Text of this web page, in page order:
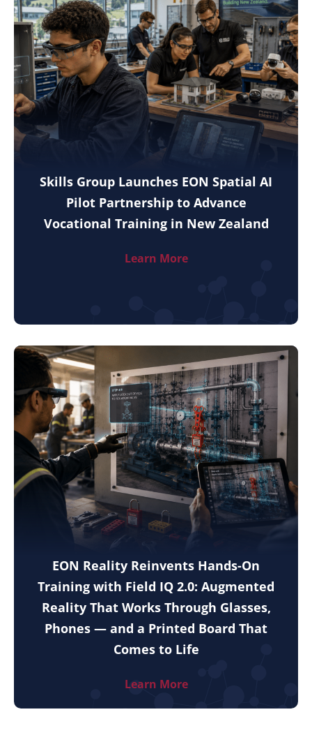
Skills Group Launches EON Spatial AI
Pilot Partnership to Advance
Vocational Training in New Zealand
Learn More
EON Reality Reinvents Hands-On
Training with Field IQ 2.0: Augmented
Reality That Works Through Glasses,
Phones — and a Printed Board That
Comes to Life
Learn More